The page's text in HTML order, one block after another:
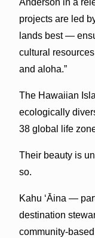
projects are led
lands best —
cultural
and aloha.”
The Hawaiian
ecologically
38 global life
Their beauty is
so.
Kahu ʻĀina —
destination
community-